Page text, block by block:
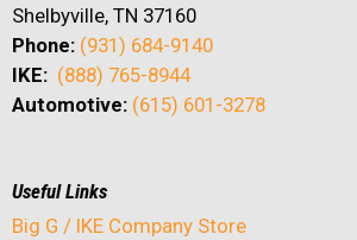
Shelbyville, TN 37160
Phone: (931) 684-9140
IKE: (888) 765-8944
Automotive: (615) 601-3278
Useful Links
Big G / IKE Company Store